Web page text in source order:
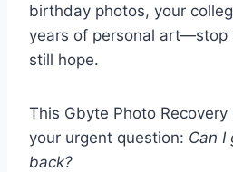
birthday photos, your
years of personal art—stop
still hope.
This Gbyte Photo
your urgent question: Can I
back?